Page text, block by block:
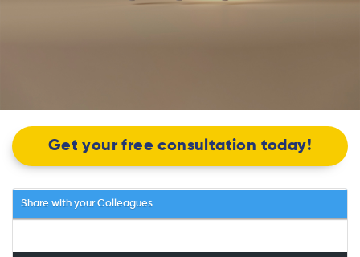
Get your free consultation today!
Share with your Colleagues